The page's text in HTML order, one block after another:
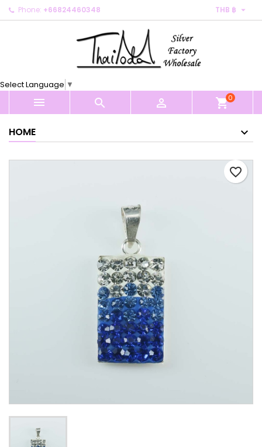
Phone: +66824460348 THB ฿ 
Select Language ▼
   shopping_cart0
HOME
favorite_border
My wishlists ×
Create new list
Create wishlist ×
Cancel Create wishlist
Sign in ×
You need to be logged in to save products in your
Cancel Sign in